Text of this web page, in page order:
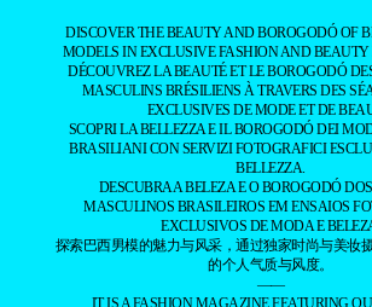
DISCOVER THE BEAUTY AND BOROGODÓ OF
MODELS IN EXCLUSIVE FASHION AND BEAUTY
DÉCOUVREZ LA BEAUTÉ ET LE BOROGODÓ
MASCULINS BRÉSILIENS À TRAVERS DES
EXCLUSIVES DE MODE ET DE
SCOPRI LA BELLEZZA E IL BOROGODÓ DEI
BRASILIANI CON SERVIZI FOTOGRAFICI
BELLEZZA.
DESCUBRA A BELEZA E O BOROGODÓ
MASCULINOS BRASILEIROS EM ENSAIOS
EXCLUSIVOS DE MODA E
探索巴西男模的魅力与风采，通过独家时尚与美妆
的个人气质与风度。
——
IT IS A FASHION MAGAZINE FEATURING